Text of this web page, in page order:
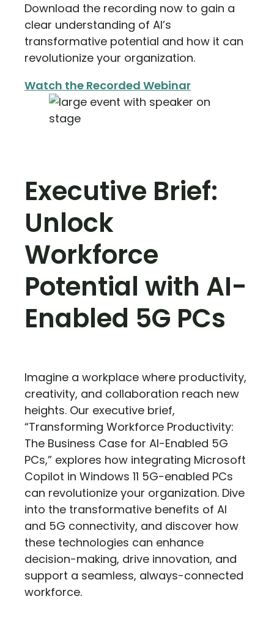
Download the recording now to gain a
clear understanding of AI’s
transformative potential and how it can
revolutionize your organization.
Watch the Recorded Webinar
Executive Brief:
Unlock
Workforce
Potential with AI-
Enabled 5G PCs
Imagine a workplace where productivity,
creativity, and collaboration reach new
heights. Our executive brief,
“Transforming Workforce Productivity:
The Business Case for AI-Enabled 5G
PCs,” explores how integrating Microsoft
Copilot in Windows 11 5G-enabled PCs
can revolutionize your organization. Dive
into the transformative benefits of AI
and 5G connectivity, and discover how
these technologies can enhance
decision-making, drive innovation, and
support a seamless, always-connected
workforce.